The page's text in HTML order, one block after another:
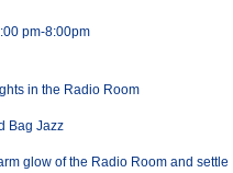
pm-8:00pm
in the Radio Room
Bag Jazz
glow of the Radio Room and settle